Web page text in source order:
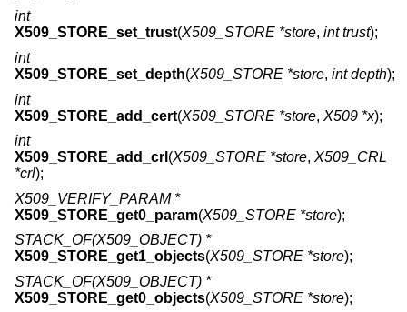
int
X509_STORE_set_trust(X509_STORE *store, int trust);
int
X509_STORE_set_depth(X509_STORE *store, int depth);
int
X509_STORE_add_cert(X509_STORE *store, X509 *x);
int
X509_STORE_add_crl (X509_STORE *store, X509_CRL
*crl);
X509_VERIFY_PARAM *
X509_STORE_get0_param(X509_STORE *store);
STACK_OF(X509_OBJECT) *
X509_STORE_get1_objects(X509_STORE *store);
STACK_OF(X509_OBJECT) *
X509_STORE_get0_objects(X509_STORE *store);